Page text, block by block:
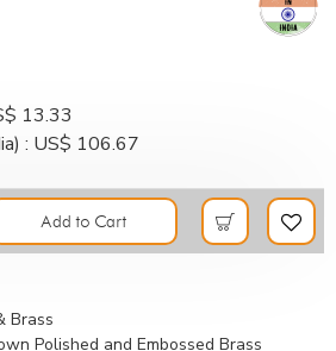
13.33
: US$ 106.67
Add to Cart
Brass
Polished and Embossed Brass